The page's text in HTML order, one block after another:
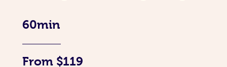
60min
From $119